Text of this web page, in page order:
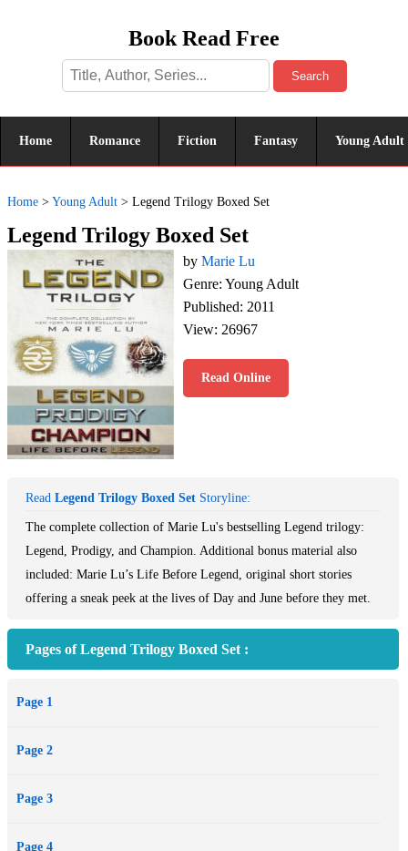
Book Read Free
Search
Home Romance Fiction Fantasy Young Adult
Home > Young Adult > Legend Trilogy Boxed Set
Legend Trilogy Boxed Set
by Marie Lu
Genre: Young Adult
Published: 2011
View: 26967
Read Online
Read Legend Trilogy Boxed Set Storyline:
The complete collection of Marie Lu's bestselling Legend trilogy:
Legend, Prodigy, and Champion. Additional bonus material also
included: Marie Lu’s Life Before Legend, original short stories
offering a sneak peek at the lives of Day and June before they met.
Pages of Legend Trilogy Boxed Set :
Page 1
Page 2
Page 3
Page 4